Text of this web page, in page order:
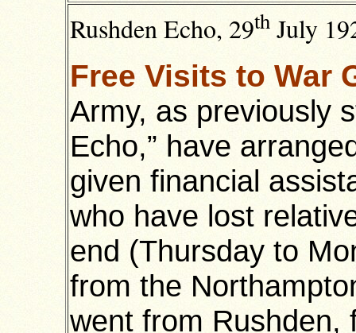
Rushden Echo, 29th July
Free Visits to War
Army, as previously
Echo,” have
given financial
who have lost
end (Thursday to
from the
went from Rushden,